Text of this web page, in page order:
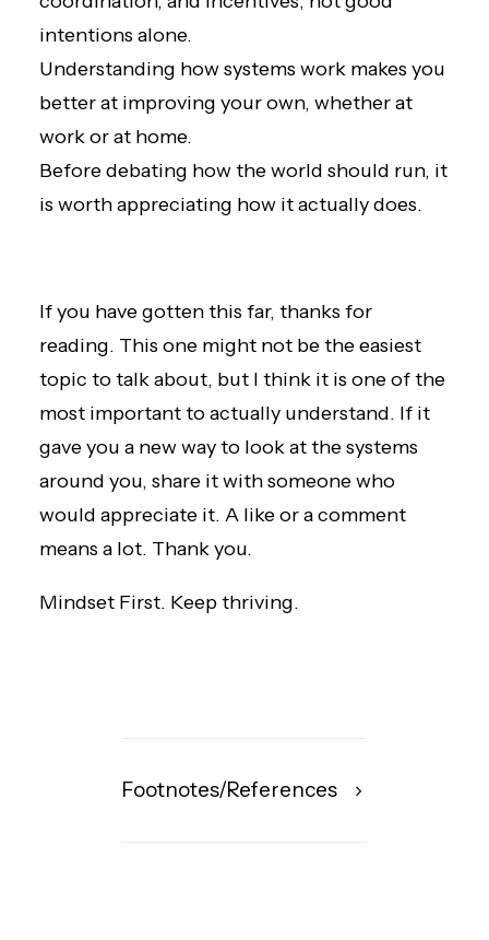
intentions alone.
Understanding how systems work makes you
better at improving your own, whether at
work or at home.
Before debating how the world should run, it
is worth appreciating how it actually does.
If you have gotten this far, thanks for
reading. This one might not be the easiest
topic to talk about, but I think it is one of the
most important to actually understand. If it
gave you a new way to look at the systems
around you, share it with someone who
would appreciate it. A like or a comment
means a lot. Thank you.
Mindset First. Keep thriving.
Footnotes/References